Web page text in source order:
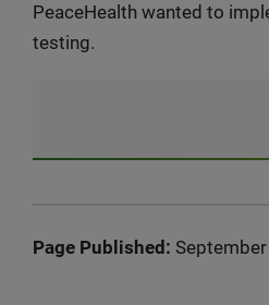
PeaceHealth wanted to
testing.
Page Published: